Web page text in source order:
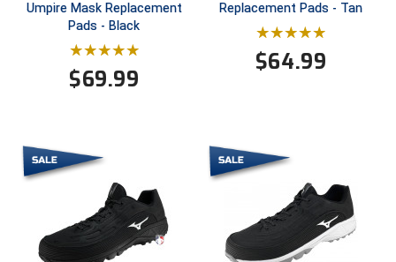
Metro Atlantic Athletic Conference Baseball
Mid-America Intercollegiate Athletics Association
Baseball
Mid-America Intercollegiate Athletics Association
Mississippi High School Activities Association
Mississippi Association of Community Colleges
Conference Baseball
Mississippi Association of Community Colleges
Conference Softball
Umpire Mask Replacement
Pads - Black
$69.99
Replacement Pads - Tan
$64.99